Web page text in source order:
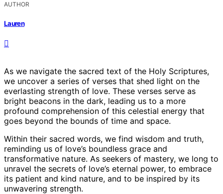
AUTHOR
Lauren
As we navigate the sacred text of the Holy Scriptures,
we uncover a series of verses that shed light on the
everlasting strength of love. These verses serve as
bright beacons in the dark, leading us to a more
profound comprehension of this celestial energy that
goes beyond the bounds of time and space.
Within their sacred words, we find wisdom and truth,
reminding us of love’s boundless grace and
transformative nature. As seekers of mastery, we long to
unravel the secrets of love’s eternal power, to embrace
its patient and kind nature, and to be inspired by its
unwavering strength.